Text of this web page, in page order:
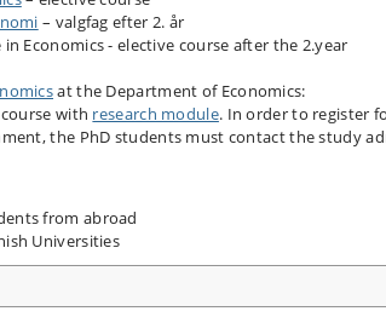
– valgfag efter 2. år
Economics - elective course after the 2.year
at the Department of Economics:
with research module. In order to register
the PhD students must contact the study
from abroad
Universities